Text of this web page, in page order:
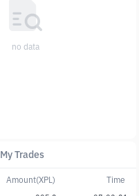
My Trades
Amount(XPL)
Time
no data